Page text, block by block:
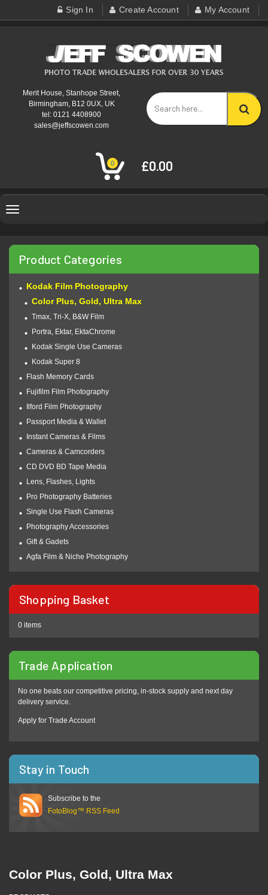
Sign In Create Account My Account
Merit House, Stanhope Street,
Birmingham, B12 0UX, UK
tel: 0121 4408900
sales@jeffscowen.com
0 £0.00
Toggle
Product Categories
Kodak Film Photography
Color Plus, Gold, Ultra Max
Tmax, Tri-X, B&W Film
Portra, Ektar, EktaChrome
Kodak Single Use Cameras
Kodak Super 8
Flash Memory Cards
Fujifilm Film Photography
Ilford Film Photography
Passport Media & Wallet
Instant Cameras & Films
Cameras & Camcorders
CD DVD BD Tape Media
Lens, Flashes, Lights
Pro Photography Batteries
Single Use Flash Cameras
Photography Accessories
Gift & Gadets
Agfa Film & Niche Photography
Shopping Basket
0 items
Trade Application
No one beats our competitive pricing, in-stock supply and next day
delivery service.
Apply for Trade Account
Stay in Touch
Subscribe to the
FotoBlog™ RSS Feed
Color Plus, Gold, Ultra Max